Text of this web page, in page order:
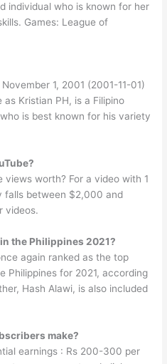
individual who is known for her
Games: League of
1, 2001 (2001-11-01)
Kristian PH, is a Filipino
is best known for his variety
views worth? For a video with 1
falls between $2,000 and
videos.
the Philippines 2021?
again ranked as the top
Philippines for 2021, according
Hash Alawi, is also included
make?
earnings : Rs 200-300 per